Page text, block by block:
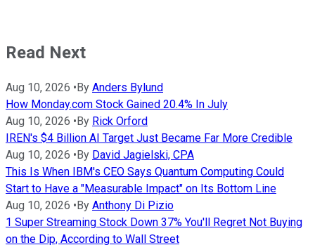
Read Next
Aug 10, 2026 •By Anders Bylund
How Monday.com Stock Gained 20.4% In July
Aug 10, 2026 •By Rick Orford
IREN's $4 Billion AI Target Just Became Far More Credible
Aug 10, 2026 •By David Jagielski, CPA
This Is When IBM's CEO Says Quantum Computing Could
Start to Have a "Measurable Impact" on Its Bottom Line
Aug 10, 2026 •By Anthony Di Pizio
1 Super Streaming Stock Down 37% You'll Regret Not Buying
on the Dip, According to Wall Street